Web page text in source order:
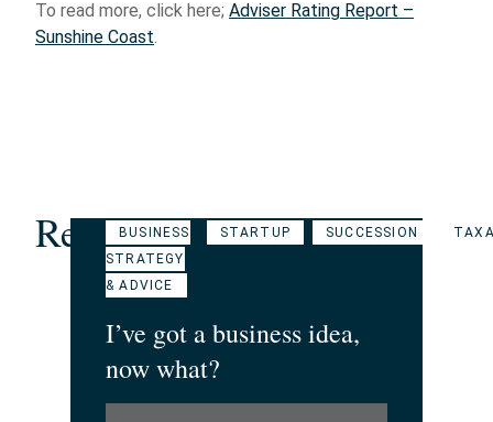
To read more, click here; Adviser Rating Report –
Sunshine Coast.
Related Articles
BUSINESS
STRATEGY
& ADVICE
STARTUP SUCCESSION
I’ve got a business idea,
now what?